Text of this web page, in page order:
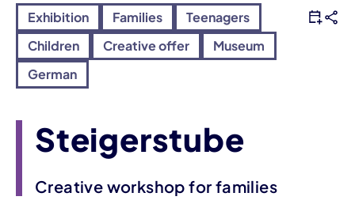
Exhibition Families
Teenagers
Children
Creative offer
Museum
German
Steigerstube
Creative workshop for families